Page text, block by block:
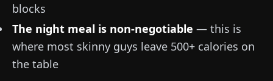
blocks
The night meal is non-negotiable — this is
where most skinny guys leave 500+ calories on
the table